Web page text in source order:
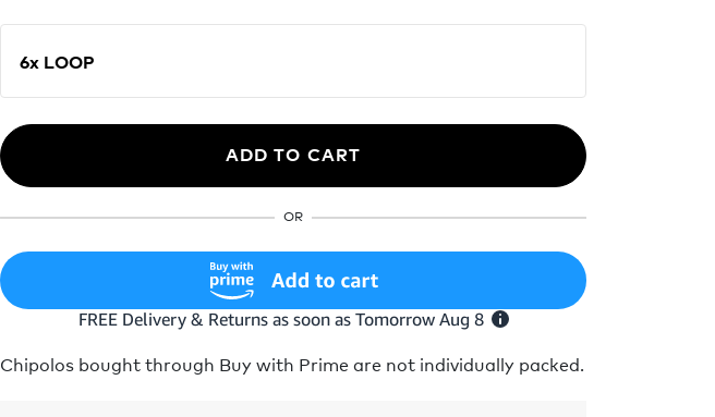
6x LOOP
ADD TO CART
OR
Chipolos bought through Buy with Prime are not individually packed.